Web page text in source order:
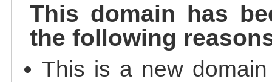
This domain has
the following
This is a new